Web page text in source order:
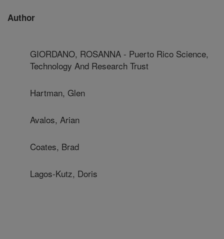
Author
GIORDANO, ROSANNA - Puerto Rico Science,
Technology And Research Trust
Hartman, Glen
Avalos, Arian
Coates, Brad
Lagos-Kutz, Doris